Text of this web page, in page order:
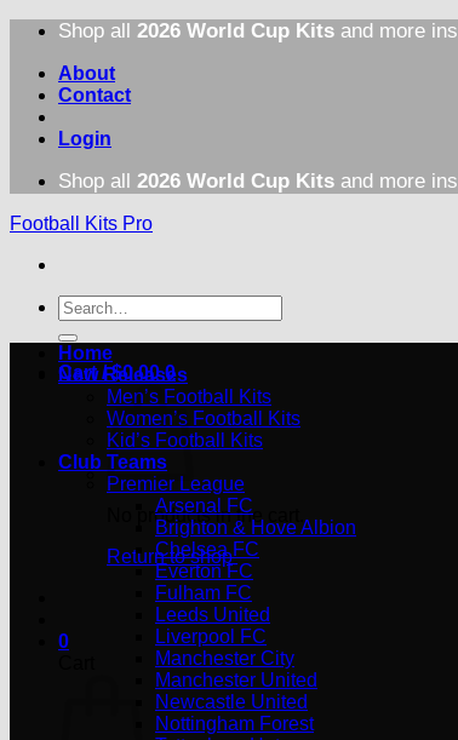
Skip
content
Shop all 2026 World Cup Kits and more
About
Contact
Login
Shop all 2026 World Cup Kits and more
Football Kits Pro
Search
for:
Cart /$0.00 0
No products in the cart.
Return to shop
0
Home
New Releases
Men’s Football Kits
Women’s Football Kits
Kid’s Football Kits
Club Teams
Premier League
Arsenal FC
Brighton & Hove Albion
Chelsea FC
Everton FC
Fulham FC
Leeds United
Liverpool FC
Manchester City
Manchester United
Newcastle United
Nottingham Forest